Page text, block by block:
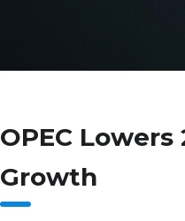
OPEC
Growth